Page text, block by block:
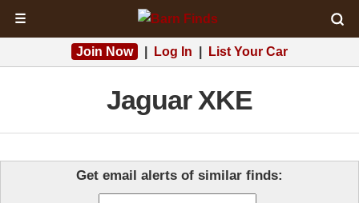
☰
Join Now Log In List Your Car
Jaguar XKE
Get email alerts of similar finds: